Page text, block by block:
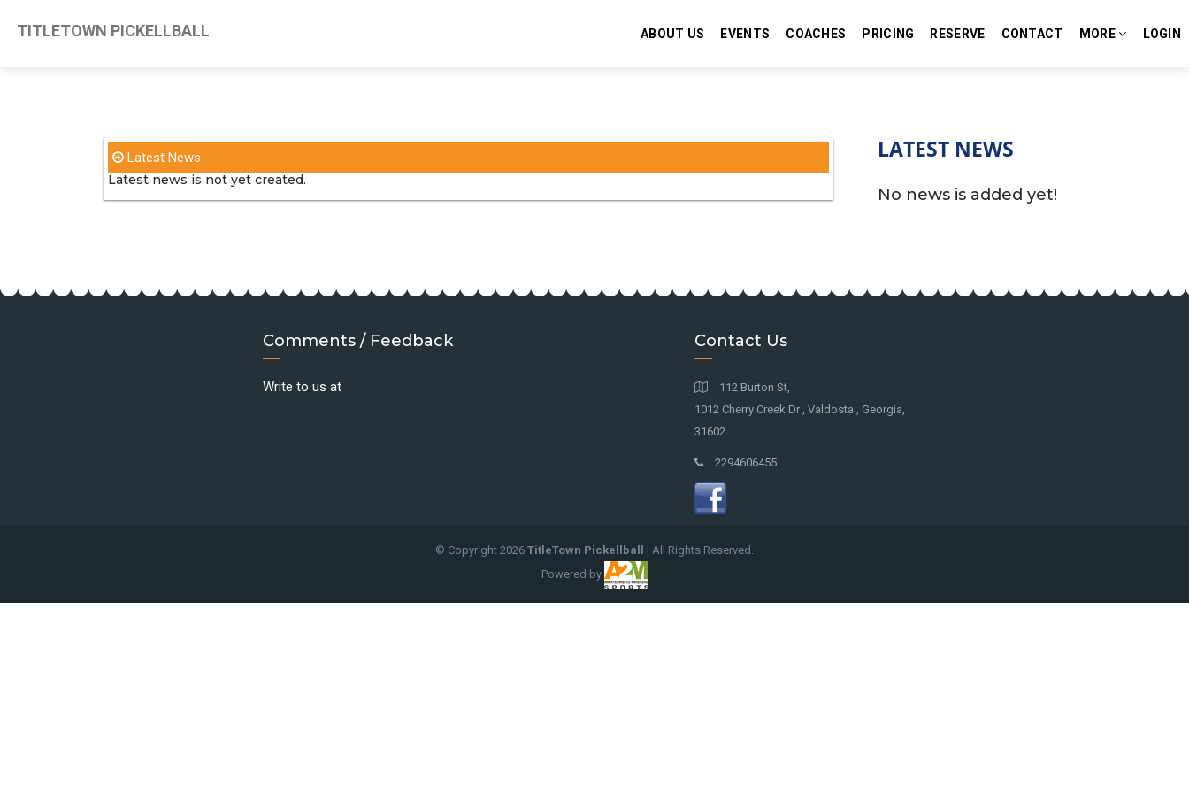
TITLETOWN PICKELLBALL ABOUT US EVENTS COACHES PRICING RESERVE CONTACT MORE LOGIN
Latest News
Latest news is not yet created.
LATEST NEWS
No news is added yet!
Comments / Feedback
Write to us at
Contact Us
112 Burton St,
1012 Cherry Creek Dr , Valdosta , Georgia,
31602
2294606455
© Copyright 2026 TitleTown Pickellball | All Rights Reserved.
Powered by